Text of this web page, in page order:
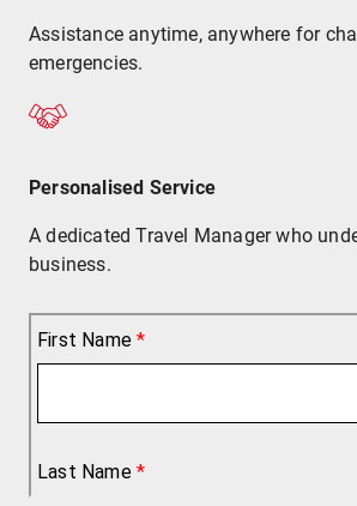
Assistance anytime, anywhere for
emergencies.
Personalised Service
A dedicated Travel Manager who
business.